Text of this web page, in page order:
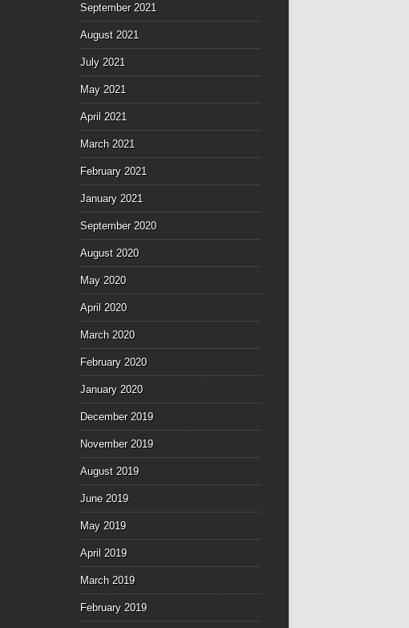
September 2021
August 2021
July 2021
May 2021
April 2021
March 2021
February 2021
January 2021
September 2020
August 2020
May 2020
April 2020
March 2020
February 2020
January 2020
December 2019
November 2019
August 2019
June 2019
May 2019
April 2019
March 2019
February 2019